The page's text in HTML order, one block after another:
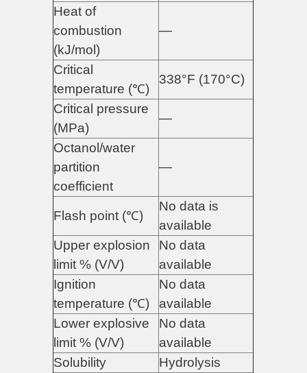
Heat of
combustion
(kJ/mol)
—
Critical
temperature (℃)
338°F (170°C)
Critical pressure
(MPa)
—
Octanol/water
partition
coefficient
—
Flash point (℃)
No data is
available
Upper explosion
limit % (V/V)
No data
available
Ignition
temperature (℃)
No data
available
Lower explosive
limit % (V/V)
No data
available
Solubility
Hydrolysis